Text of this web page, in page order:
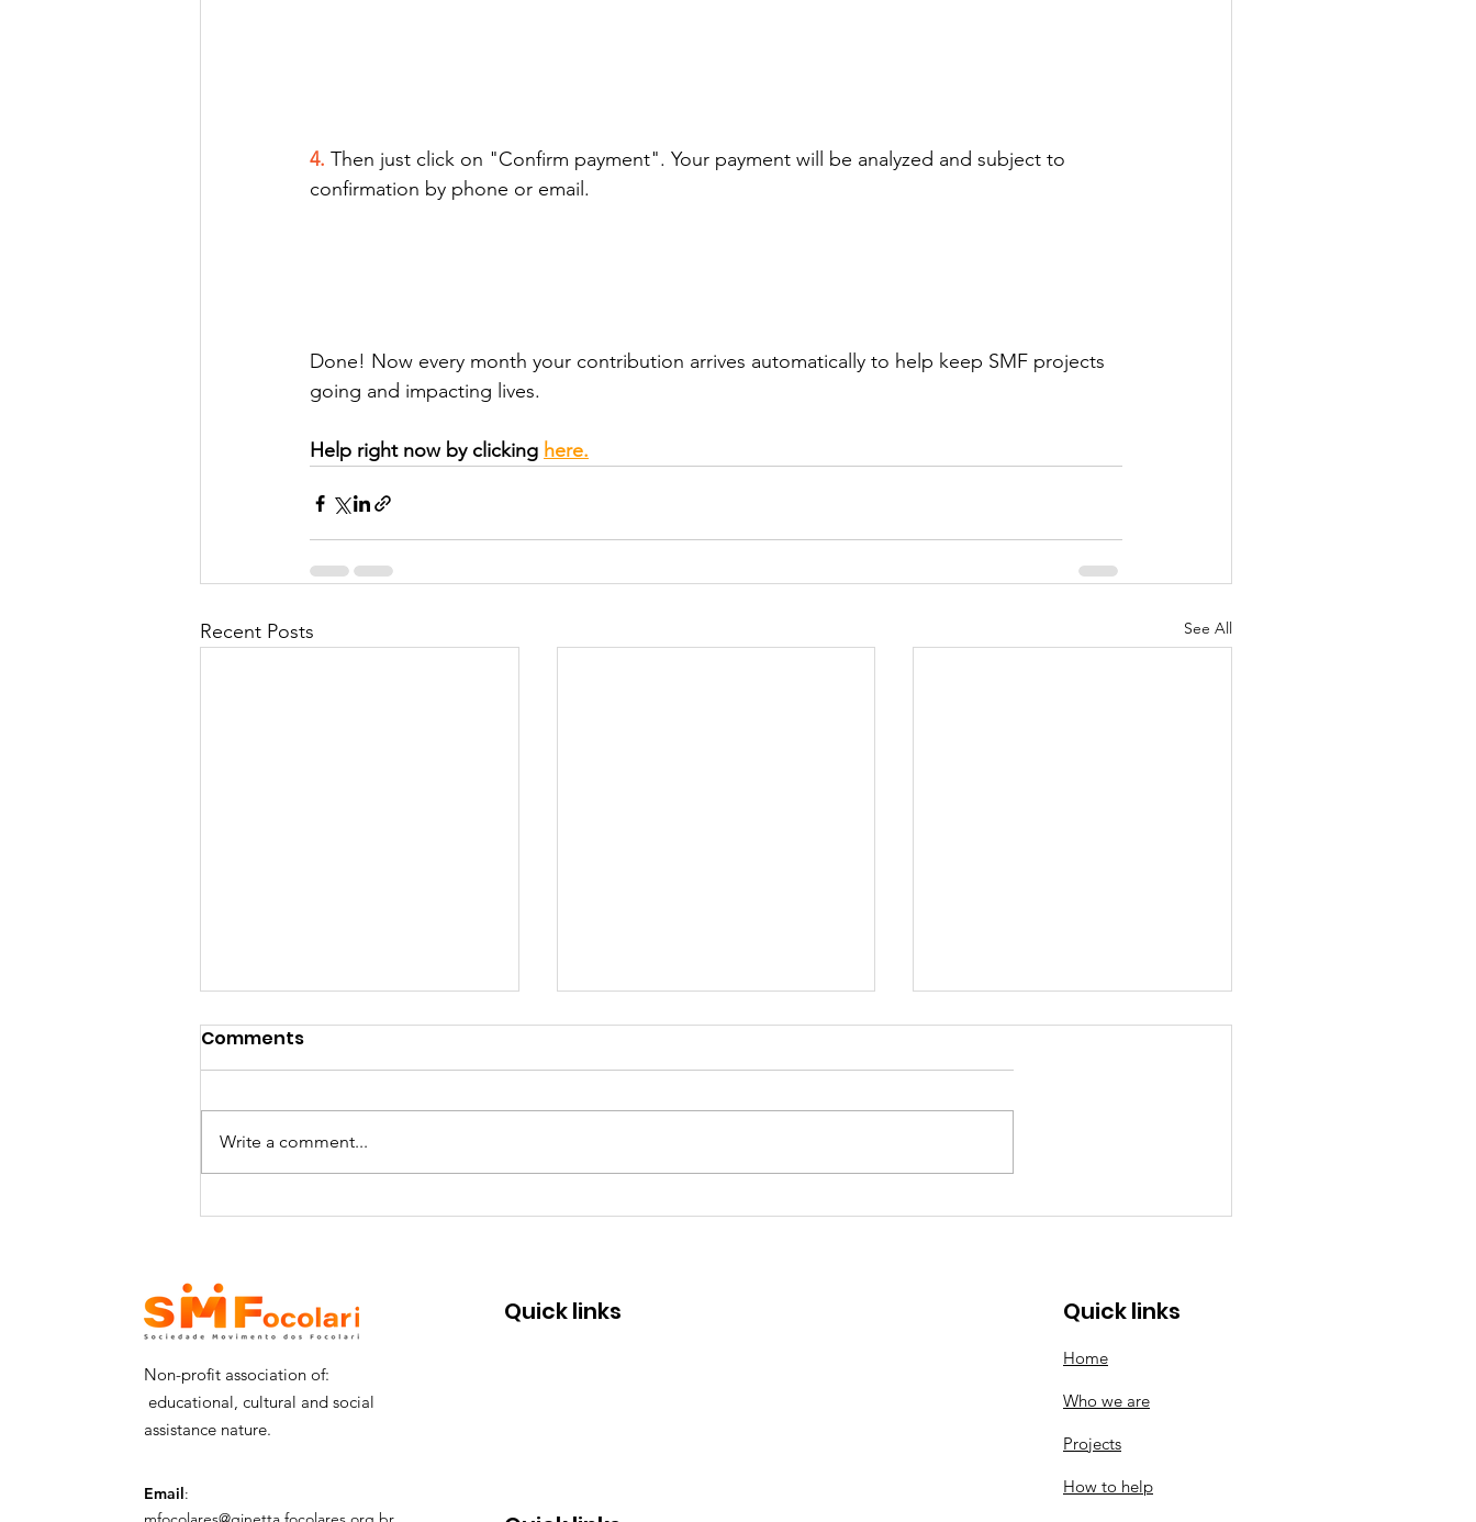
4. Then just click on "Confirm payment". Your payment will be analyzed and subject to
confirmation by phone or email.
Done! Now every month your contribution arrives automatically to help keep SMF projects
going and impacting lives.
Help right now by clicking here.
Recent Posts See All
SMFocolari receives the
Commemorative Logo |
Comments
Write a comment...
Non-profit association of:
educational, cultural and social
assistance nature.
Email:
Quick links Quick links
Home
Who we are
Projects
How to help